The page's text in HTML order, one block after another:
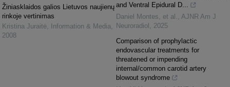
Žiniasklaidos galios Lietuvos naujienų
rinkoje vertinimas
Kristina Juraitė, Information & Media,
2008
and Ventral Epidural D...
Daniel Montes, et al. , AJNR Am J
Neuroradiol , 2025
Comparison of prophylactic
endovascular treatments for
threatened or impending
internal/common carotid artery
blowout syndrome